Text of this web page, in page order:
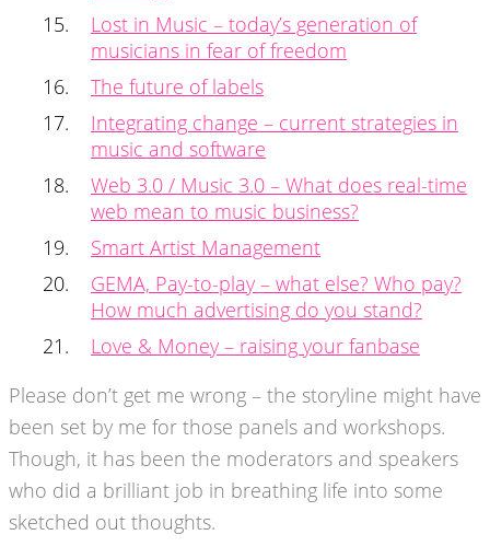
Lost in Music – today’s generation of
musicians in fear of freedom
The future of labels
Integrating change – current strategies in
music and software
Web 3.0 / Music 3.0 – What does real-time
web mean to music business?
Smart Artist Management
GEMA, Pay-to-play – what else? Who pay?
How much advertising do you stand?
Love & Money – raising your fanbase
Please don’t get me wrong – the storyline might have
been set by me for those panels and workshops.
Though, it has been the moderators and speakers
who did a brilliant job in breathing life into some
sketched out thoughts.